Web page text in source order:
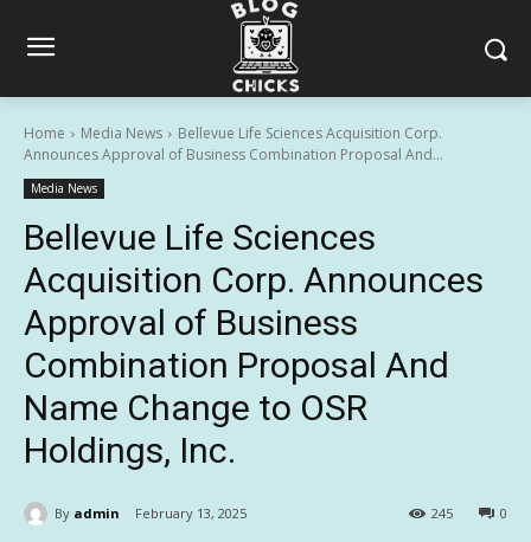
Home Media News
Bellevue Life Sciences Acquisition Corp.
Announces Approval of Business Combination Proposal And...
Media News
Bellevue Life Sciences
Acquisition Corp. Announces
Approval of Business
Combination Proposal And
Name Change to OSR
Holdings, Inc.
By admin February 13, 2025 0
245